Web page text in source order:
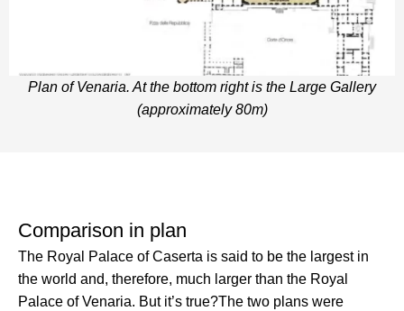
Plan of Venaria. At the bottom right is the Large Gallery
(approximately 80m)
Comparison in plan
The Royal Palace of Caserta is said to be the largest in
the world and, therefore, much larger than the Royal
Palace of Venaria. But it’s true?The two plans were